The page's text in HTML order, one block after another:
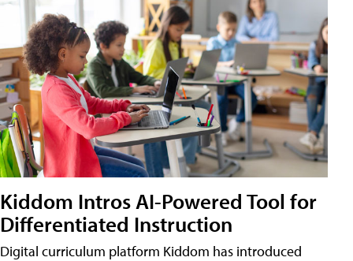
Kiddom Intros AI-Powered Tool for
Differentiated Instruction
Digital curriculum platform Kiddom has introduced